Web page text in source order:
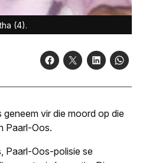
(4).
geneem vir die moord op die
Paarl-Oos.
Paarl-Oos-polisie se